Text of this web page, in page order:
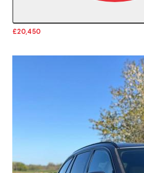
£20,450